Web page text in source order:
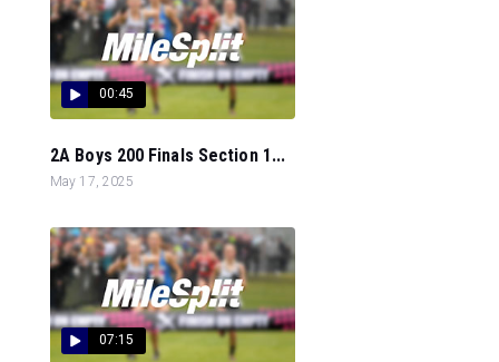
00:45
2A Boys 200 Finals Section 1...
May 17, 2025
07:15